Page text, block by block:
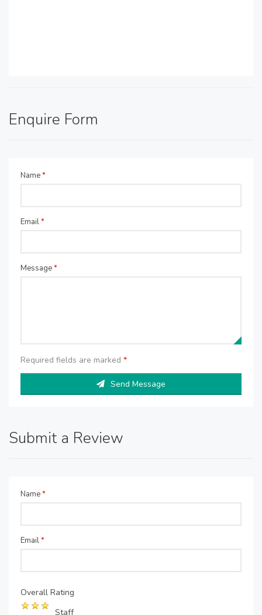
Enquire Form
Name*
Email*
Message*
Required fields are marked *
Send Message
Submit a Review
Name*
Email*
Overall Rating
Staff